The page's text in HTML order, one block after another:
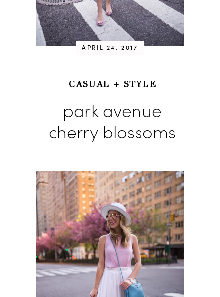
APRIL 24, 2017
CASUAL + STYLE
park avenue
cherry blossoms